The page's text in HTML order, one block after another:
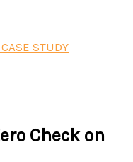
STUDY
Check on